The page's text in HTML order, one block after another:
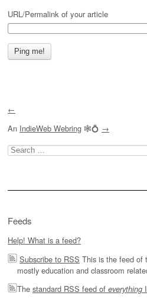
URL/Permalink of your article
←
An IndieWeb Webring 🕸💍 →
Search
for:
Feeds
Help! What is a feed?
Subscribe to RSS This is the feed of
mostly education and classroom
The standard RSS feed of everything